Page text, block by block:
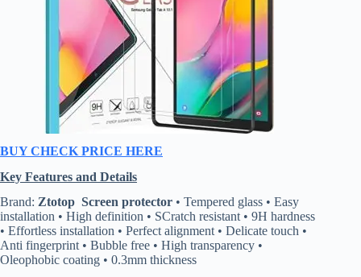
BUY CHECK PRICE HERE
Key Features and Details
Brand: Ztotop Screen protector • Tempered glass • Easy
installation • High definition • SCratch resistant • 9H hardness
• Effortless installation • Perfect alignment • Delicate touch •
Anti fingerprint • Bubble free • High transparency •
Oleophobic coating • 0.3mm thickness